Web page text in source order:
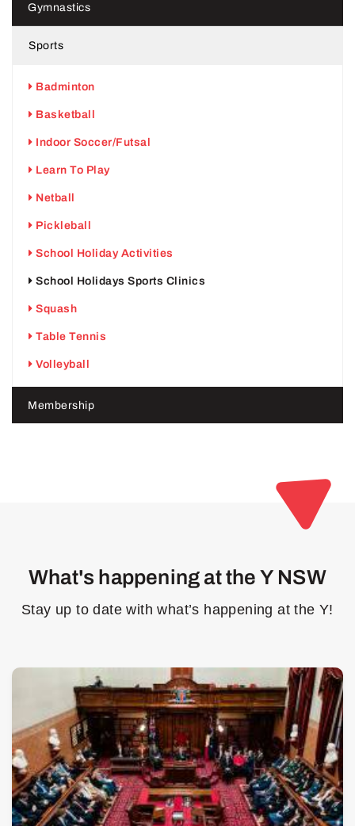
Gymnastics
Sports
Badminton
Basketball
Indoor Soccer/Futsal
Learn To Play
Netball
Pickleball
School Holiday Activities
School Holidays Sports Clinics
Squash
Table Tennis
Volleyball
Membership
What's happening at the Y NSW
Stay up to date with what’s happening at the Y!